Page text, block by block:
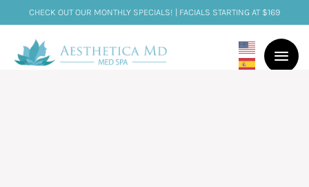
CHECK OUT OUR MONTHLY SPECIALS! | FACIALS STARTING AT $169